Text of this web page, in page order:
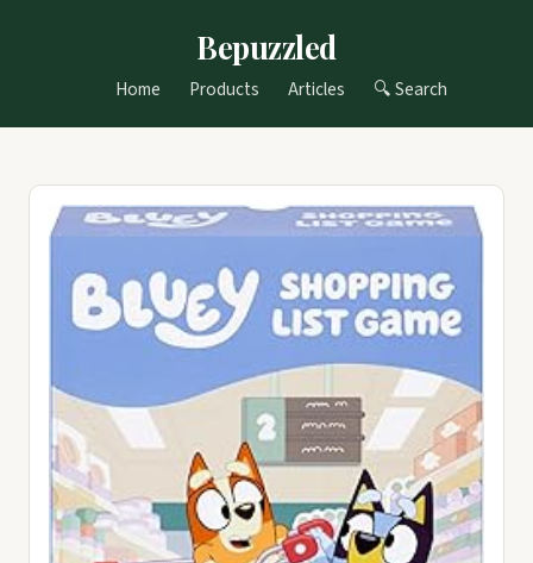
Bepuzzled
Home Products Articles 🔍 Search